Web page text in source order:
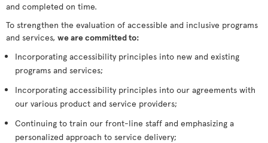
and completed on time.
To strengthen the evaluation of accessible and inclusive programs
and services, we are committed to:
Incorporating accessibility principles into new and existing
programs and services;
Incorporating accessibility principles into our agreements with
our various product and service providers;
Continuing to train our front-line staff and emphasizing a
personalized approach to service delivery;